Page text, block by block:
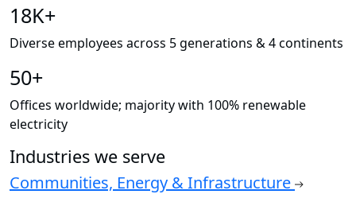
18K+
Diverse employees across 5 generations & 4 continents
50+
Offices worldwide; majority with 100% renewable
electricity
Industries we serve
Communities, Energy & Infrastructure